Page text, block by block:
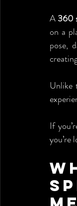
A 360
on a
pose,
Unlike
If
you’re